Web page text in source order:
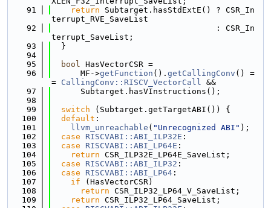
   91
return Subtarget.hasStdExtE() ? CSR_In
terrupt_RVE_SaveList
   92
                                  : CSR_In
terrupt_SaveList;
   93
  }
   94
   95
bool HasVectorCSR =
   96
      MF->
getFunction (). getCallingConv () =
= CallingConv::RISCV_VectorCall &&
   97
      Subtarget.hasVInstructions();
   98
   99
switch (Subtarget.getTargetABI()) {
  100
default :
  101
llvm_unreachable ( "Unrecognized ABI" );
  102
case RISCVABI::ABI_ILP32E :
  103
case RISCVABI::ABI_LP64E :
  104
return CSR_ILP32E_LP64E_SaveList;
  105
case RISCVABI::ABI_ILP32 :
  106
case RISCVABI::ABI_LP64 :
  107
if (HasVectorCSR)
  108
return CSR_ILP32_LP64_V_SaveList;
  109
return CSR_ILP32_LP64_SaveList;